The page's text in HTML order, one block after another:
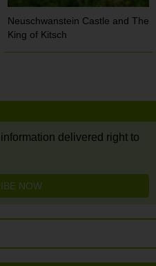
Neuschwanstein Castle and The
King of Kitsch
delivered right to
NOW